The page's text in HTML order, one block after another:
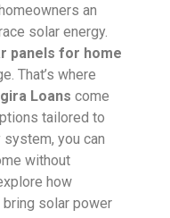
an
solar energy.
panels for home
That’s where
Loans come
tailored to
you can
without
how
bring solar power